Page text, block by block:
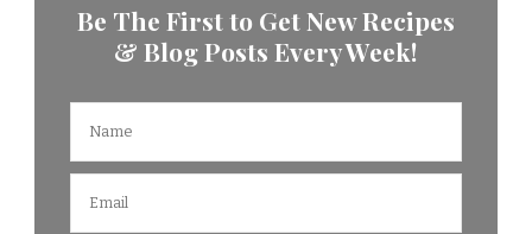
Be The First to Get New Recipes
& Blog Posts Every Week!